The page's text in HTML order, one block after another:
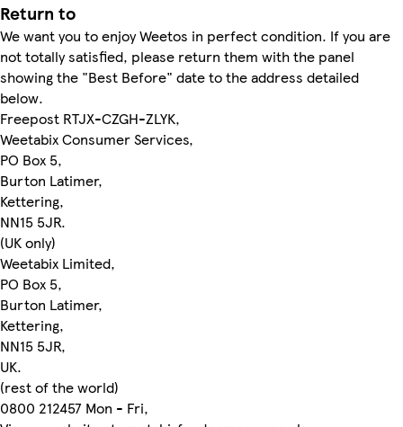
Return to
We want you to enjoy Weetos in perfect condition. If you are
not totally satisfied, please return them with the panel
showing the "Best Before" date to the address detailed
below.
Freepost RTJX-CZGH-ZLYK,
Weetabix Consumer Services,
PO Box 5,
Burton Latimer,
Kettering,
NN15 5JR.
(UK only)
Weetabix Limited,
PO Box 5,
Burton Latimer,
Kettering,
NN15 5JR,
UK.
(rest of the world)
0800 212457 Mon - Fri,